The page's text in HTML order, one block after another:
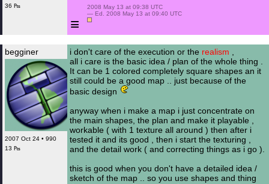
36 ₧
≡
2008 May 13 at 09:38 UTC
— Ed. 2008 May 13 at 09:40 UTC
begginer
2007 Oct 24 • 990
13 ₧
i don't care of the execution or the realism
all i care is the basic idea / plan of the whole thing .
It can be 1 colored completely square shapes an it
still could be a good map .. just because of the
basic design
anyway when i make a map i just concentrate on
the main shapes, the plan and make it playable ,
workable ( with 1 texture all around ) then after i
tested it and its good , then i start the texturing ,
and the detail work ( and correcting things as i go ).
this is good when you don't have a detailed idea /
sketch of the map .. so you use shapes and thing